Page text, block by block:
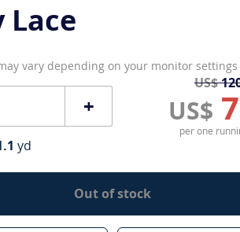
vary depending on your monitor settings
+
US$
US$
per one
yd
Out of stock